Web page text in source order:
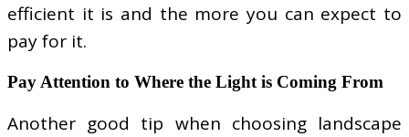
efficient it is and the more you can expect to
pay for it.
Pay Attention to Where the Light is Coming From
Another good tip when choosing landscape